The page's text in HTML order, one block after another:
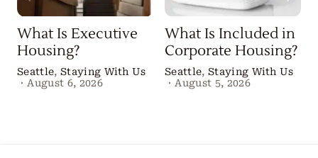
What Is Executive
Housing?
Seattle, Staying With Us
· August 6, 2026
What Is Included in
Corporate Housing?
Seattle, Staying With Us
· August 5, 2026